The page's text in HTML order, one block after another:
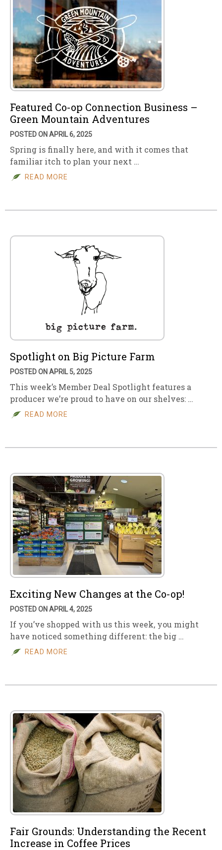
Featured Co-op Connection Business –
Green Mountain Adventures
POSTED ON APRIL 6, 2025
Spring is finally here, and with it comes that
familiar itch to plan your next …
READ MORE
Spotlight on Big Picture Farm
POSTED ON APRIL 5, 2025
This week’s Member Deal Spotlight features a
producer we’re proud to have on our shelves: …
READ MORE
Exciting New Changes at the Co-op!
POSTED ON APRIL 4, 2025
If you’ve shopped with us this week, you might
have noticed something different: the big …
READ MORE
Fair Grounds: Understanding the Recent
Increase in Coffee Prices